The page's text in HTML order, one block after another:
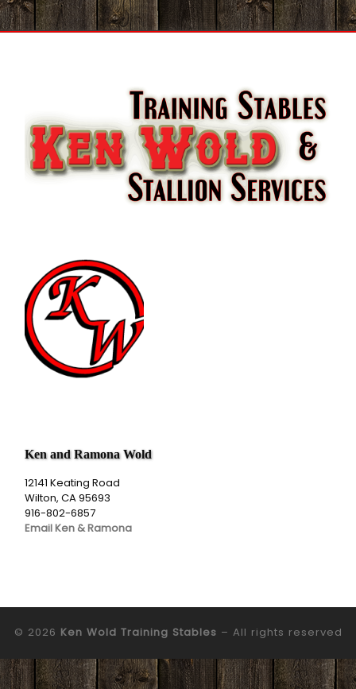
Ken and Ramona Wold
12141 Keating Road
Wilton, CA 95693
916-802-6857
Email Ken & Ramona
© 2026 Ken Wold Training Stables – All rights reserved